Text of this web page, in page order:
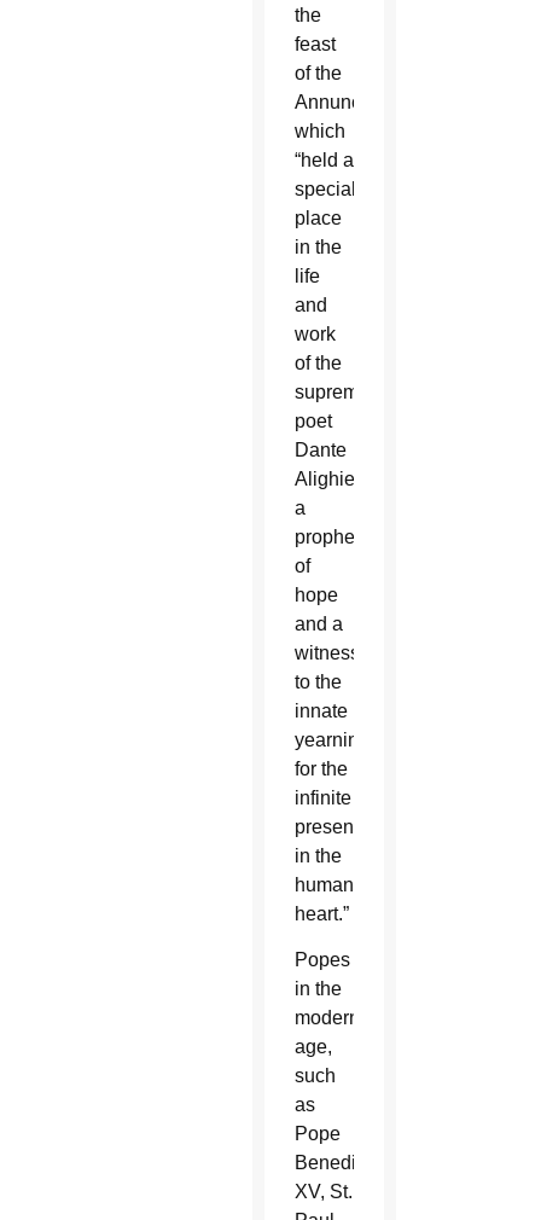
the
feast
of the
Annunciation
which
“held a
special
place
in the
life
and
work
of the
supreme
poet
Dante
Alighieri,
a
prophet
of
hope
and a
witness
to the
innate
yearning
for the
infinite
present
in the
human
heart.”
Popes
in the
modern
age,
such
as
Pope
Benedict
XV, St.